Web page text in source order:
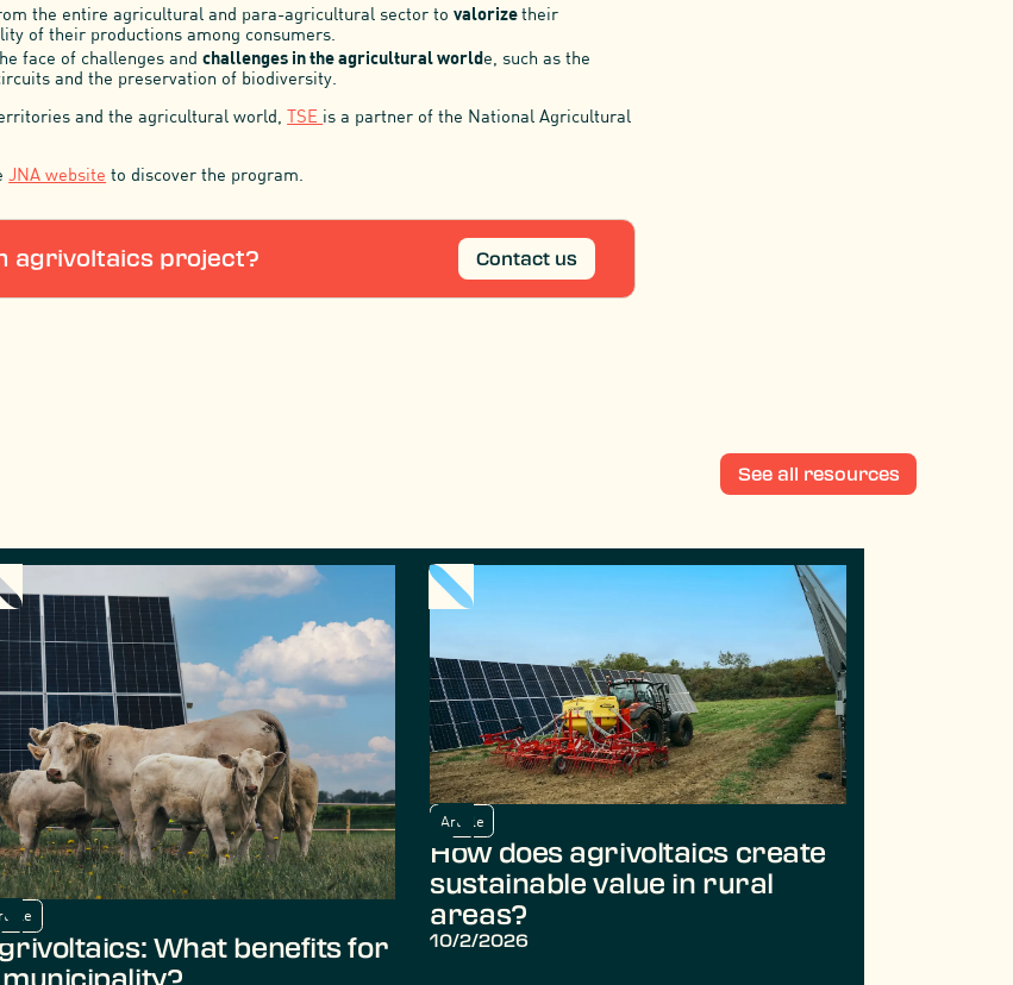
the entire agricultural and para-agricultural sector to valorizetheir
of their productions among consumers.
face of challenges and challenges in the agricultural worlde, such as the
and the preservation of biodiversity.
and the agricultural world,TSE is a partner of the National Agricultural
JNA website to discover the program.
agrivoltaics project? Contact us
See all resources
What benefits for
municipality?
Article
How does agrivoltaics create
sustainable value in rural
areas?
10/2/2026